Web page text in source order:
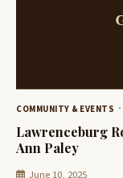
COMMUNITY & EVENTS
Lawrenceburg
Ann Paley
June 10, 2025